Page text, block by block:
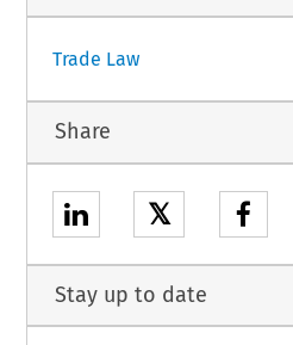
Trade Law
Share
𝕏
Stay up to date